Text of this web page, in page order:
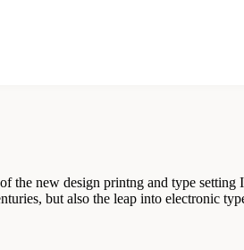
new design printng and type
but also the leap into electronic